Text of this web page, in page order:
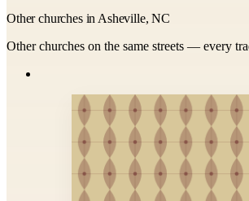
Other churches in Asheville, NC
Other churches on the same streets — every